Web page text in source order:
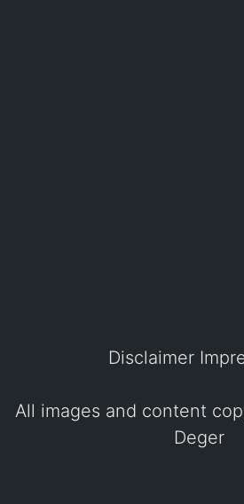
Disclaimer
All images and content
Deger